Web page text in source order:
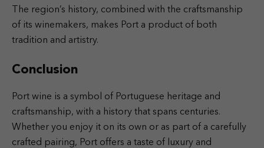
The region’s history, combined with the craftsmanship
of its winemakers, makes Port a product of both
tradition and artistry.
Conclusion
Port wine is a symbol of Portuguese heritage and
craftsmanship, with a history that spans centuries.
Whether you enjoy it on its own or as part of a carefully
crafted pairing, Port offers a taste of luxury and